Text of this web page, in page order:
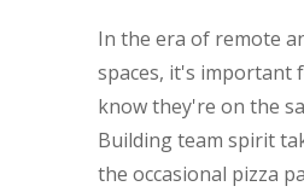
In the era of remote
spaces, it's important
know they're on the
Building team spirit
the occasional pizza